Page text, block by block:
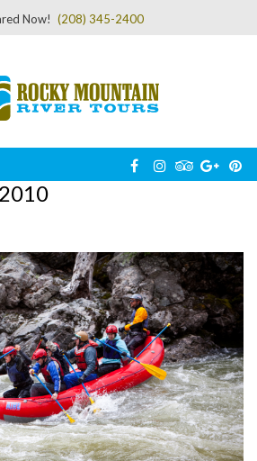
Now! (208) 345-2400